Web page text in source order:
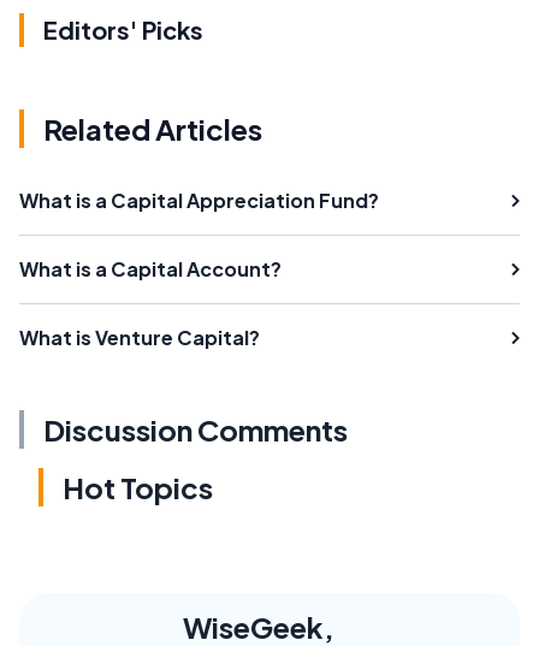
Editors' Picks
Related Articles
What is a Capital Appreciation Fund?
What is a Capital Account?
What is Venture Capital?
Discussion Comments
Hot Topics
WiseGeek,